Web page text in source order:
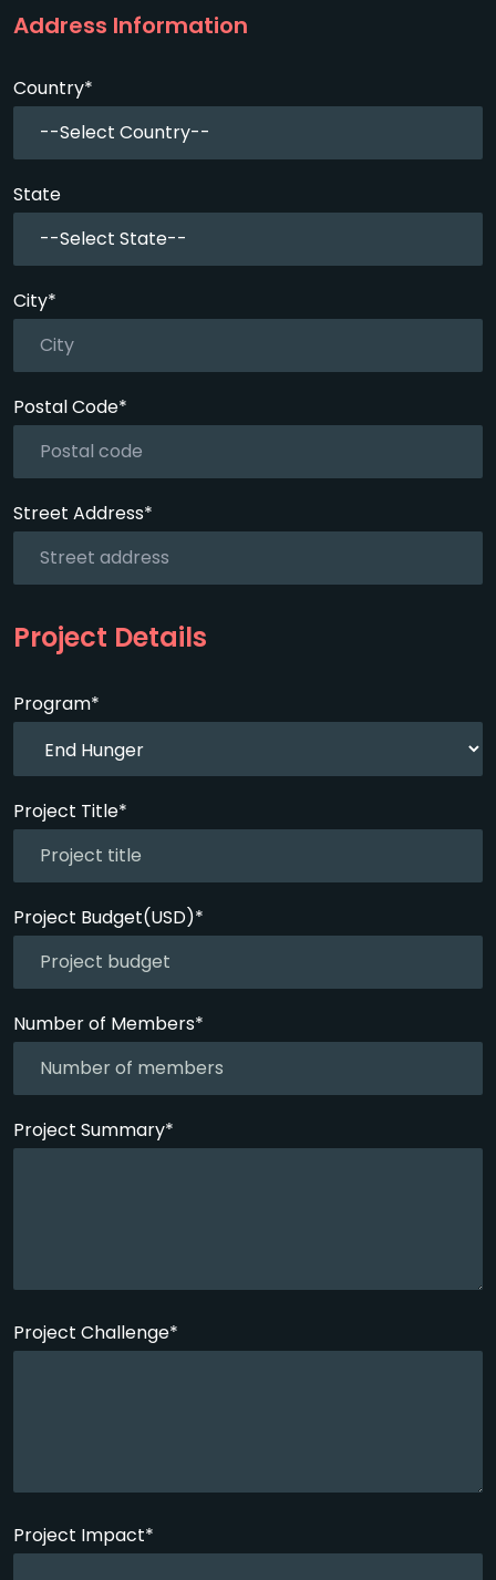
Address Information
Country*
--Select Country--
State
--Select State--
City*
Postal Code*
Street Address*
Project Details
Program*
Project Title*
Project Budget(USD)*
Number of Members*
Project Summary*
Project Challenge*
Project Impact*